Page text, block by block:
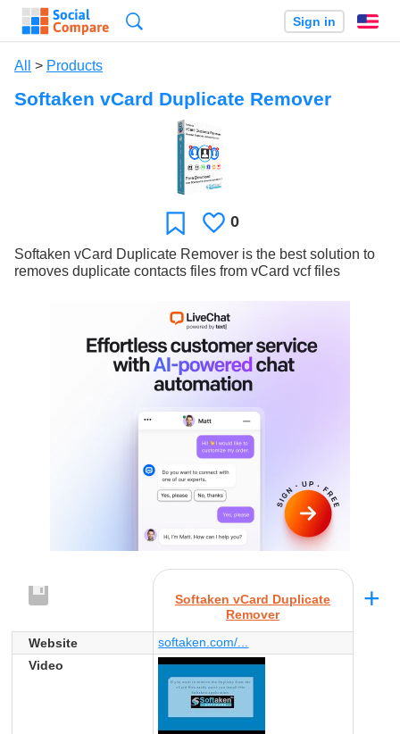
Sign in
All > Products
Softaken vCard Duplicate Remover
FavoriteLikes
0
Softaken vCard Duplicate Remover is the best solution to
removes duplicate contacts files from vCard vcf files
Softaken vCard Duplicate
Remover
Website
softaken.com/...
Video
+